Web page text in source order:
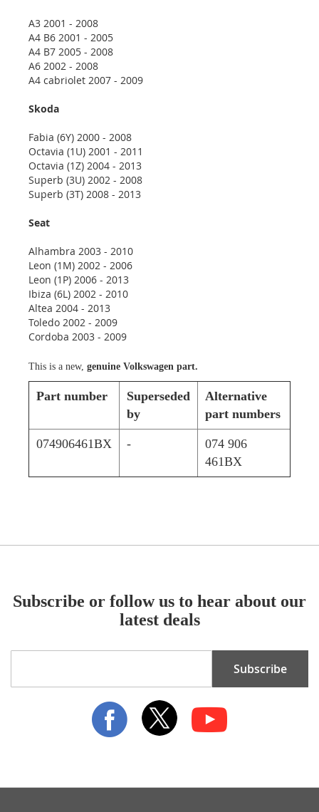
A3 2001 - 2008
A4 B6 2001 - 2005
A4 B7 2005 - 2008
A6 2002 - 2008
A4 cabriolet 2007 - 2009
Skoda
Fabia (6Y) 2000 - 2008
Octavia (1U) 2001 - 2011
Octavia (1Z) 2004 - 2013
Superb (3U) 2002 - 2008
Superb (3T) 2008 - 2013
Seat
Alhambra 2003 - 2010
Leon (1M) 2002 - 2006
Leon (1P) 2006 - 2013
Ibiza (6L) 2002 - 2010
Altea 2004 - 2013
Toledo 2002 - 2009
Cordoba 2003 - 2009
This is a new, genuine Volkswagen part.
Part number
Superseded
by
Alternative
part numbers
074906461BX -
074 906
461BX
Subscribe or follow us to hear about our
latest deals
Subscribe